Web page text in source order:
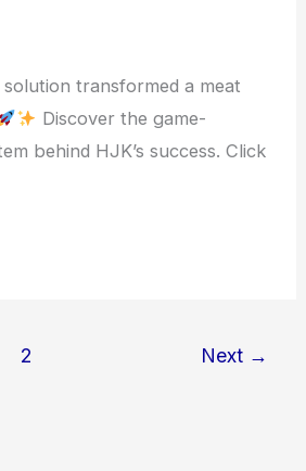
transformed a meat
Discover the game-
behind HJK’s success. Click
2 Next →